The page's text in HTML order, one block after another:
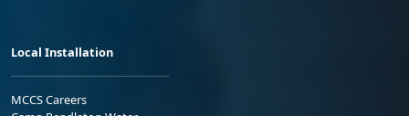
Local Installation
MCCS Careers